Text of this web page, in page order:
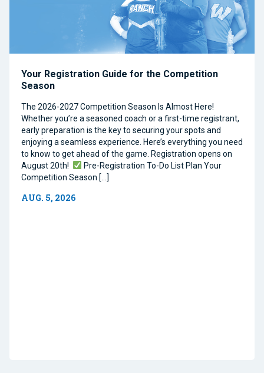
Your Registration Guide for the Competition
Season
The 2026-2027 Competition Season Is Almost Here!
Whether you’re a seasoned coach or a first-time registrant,
early preparation is the key to securing your spots and
enjoying a seamless experience. Here’s everything you need
to know to get ahead of the game. Registration opens on
August 20th!
Pre-Registration To-Do List Plan Your
Competition Season […]
AUG. 5, 2026